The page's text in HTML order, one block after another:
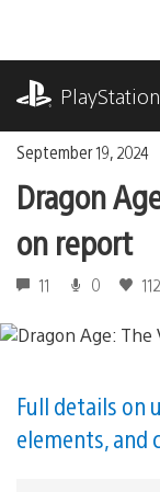
content
PlayStation
September 19, 2024
Dragon
on report
11 0 112
Full details on
elements, and